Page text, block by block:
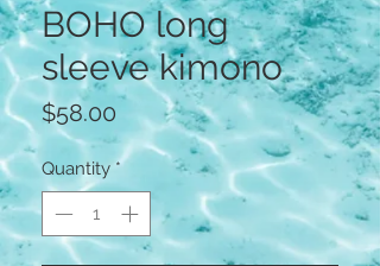
BOHO long
sleeve kimono
$58.00 Price
Quantity *